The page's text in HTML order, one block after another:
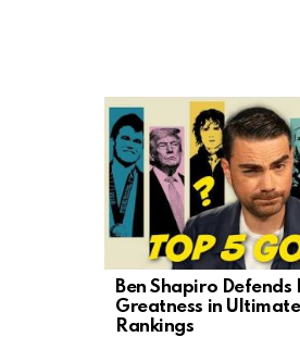
LATEST
STORIES
Ben Shapiro Defends
Greatness in Ultimate
Rankings